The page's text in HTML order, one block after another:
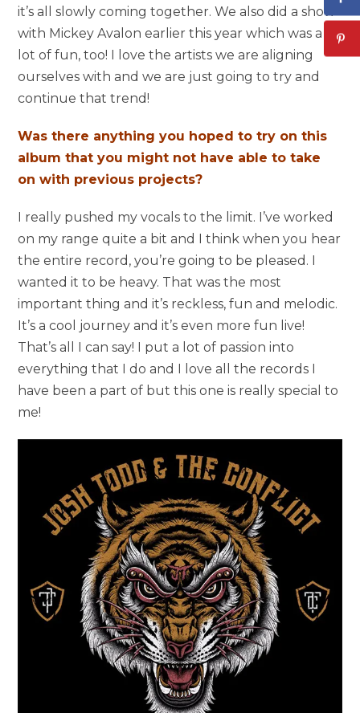
it’s all slowly coming together. We also did a show
with Mickey Avalon earlier this year which was a
lot of fun, too! I love the artists we are aligning
ourselves with and we are just going to try and
continue that trend!
Was there anything you hoped to try on this
album that you might not have able to take
on with previous projects?
I really pushed my vocals to the limit. I’ve worked
on my range quite a bit and I think when you hear
the entire record, you’re going to be pleased. I
wanted it to be heavy. That was the most
important thing and it’s reckless, fun and melodic.
It’s a cool journey and it’s even more fun live!
That’s all I can say! I put a lot of passion into
everything that I do and I love all the records I
have been a part of but this one is really special to
me!